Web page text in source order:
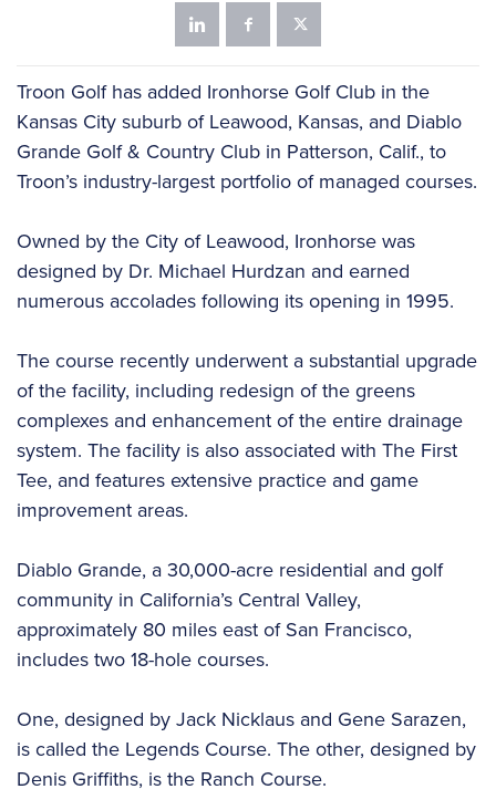
Troon Golf has added Ironhorse Golf Club in the
Kansas City suburb of Leawood, Kansas, and Diablo
Grande Golf & Country Club in Patterson, Calif., to
Troon’s industry-largest portfolio of managed courses.
Owned by the City of Leawood, Ironhorse was
designed by Dr. Michael Hurdzan and earned
numerous accolades following its opening in 1995.
The course recently underwent a substantial upgrade
of the facility, including redesign of the greens
complexes and enhancement of the entire drainage
system. The facility is also associated with The First
Tee, and features extensive practice and game
improvement areas.
Diablo Grande, a 30,000-acre residential and golf
community in California’s Central Valley,
approximately 80 miles east of San Francisco,
includes two 18-hole courses.
One, designed by Jack Nicklaus and Gene Sarazen,
is called the Legends Course. The other, designed by
Denis Griffiths, is the Ranch Course.